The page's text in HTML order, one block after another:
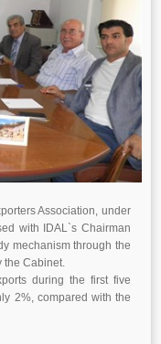
Association, under
with IDAL`s Chairman
mechanism through the
the Cabinet.
during the first five
2%, compared with the